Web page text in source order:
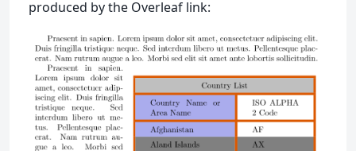
produced by the Overleaf link: